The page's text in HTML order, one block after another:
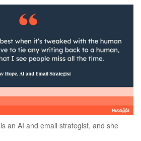
is an AI and email strategist, and she